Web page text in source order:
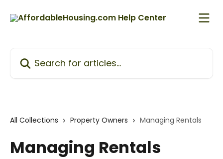
All Collections Property Owners Managing Rentals
Managing Rentals